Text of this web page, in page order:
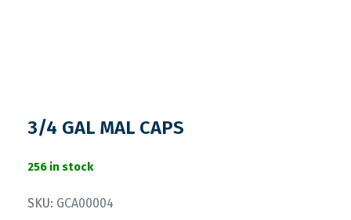
3/4 GAL MAL CAPS
256 in stock
SKU: GCA00004